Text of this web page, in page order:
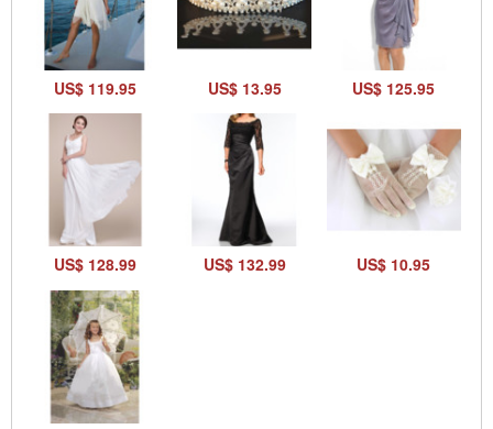
US$ 119.95 US$ 13.95 US$ 125.95
US$ 128.99 US$ 132.99 US$ 10.95